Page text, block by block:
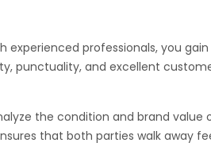
professionals, you
punctuality, and excellent
the condition and brand
that both parties walk away